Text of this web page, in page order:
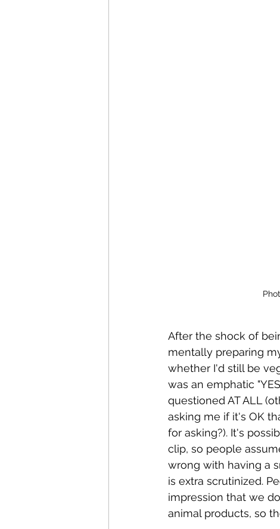
After the shock of
mentally preparing
whether I'd still be
was an emphatic
questioned AT ALL
asking me if it's OK
for asking?). It's
clip, so people
wrong with having a
is extra scrutinized.
impression that we
animal products, so